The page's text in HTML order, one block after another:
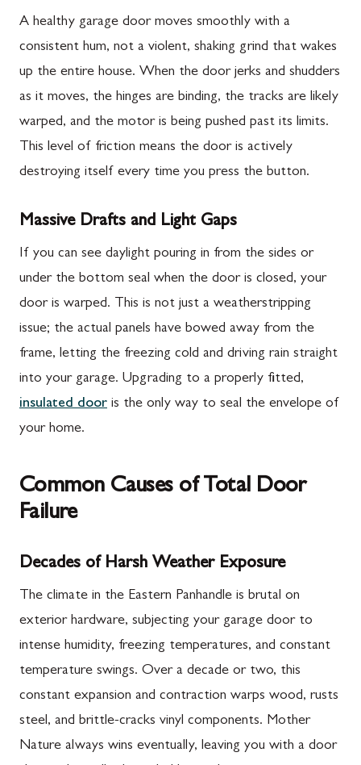
A healthy garage door moves smoothly with a
consistent hum, not a violent, shaking grind that wakes
up the entire house. When the door jerks and shudders
as it moves, the hinges are binding, the tracks are likely
warped, and the motor is being pushed past its limits.
This level of friction means the door is actively
destroying itself every time you press the button.
Massive Drafts and Light Gaps
If you can see daylight pouring in from the sides or
under the bottom seal when the door is closed, your
door is warped. This is not just a weatherstripping
issue; the actual panels have bowed away from the
frame, letting the freezing cold and driving rain straight
into your garage. Upgrading to a properly fitted,
insulated door is the only way to seal the envelope of
your home.
Common Causes of Total Door
Failure
Decades of Harsh Weather Exposure
The climate in the Eastern Panhandle is brutal on
exterior hardware, subjecting your garage door to
intense humidity, freezing temperatures, and constant
temperature swings. Over a decade or two, this
constant expansion and contraction warps wood, rusts
steel, and brittle-cracks vinyl components. Mother
Nature always wins eventually, leaving you with a door